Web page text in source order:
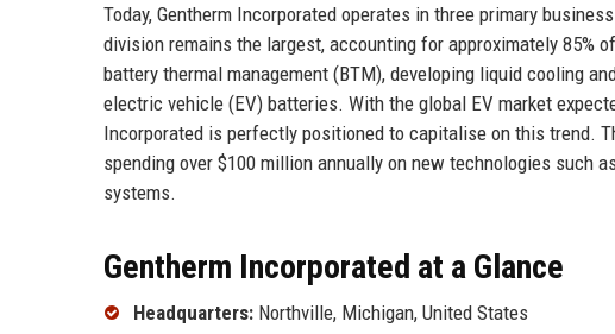
Today, Gentherm Incorporated operates in three primary
division remains the largest, accounting for approximately 85%
battery thermal management (BTM), developing liquid cooling
electric vehicle (EV) batteries. With the global EV market
Incorporated is perfectly positioned to capitalise on this trend.
spending over $100 million annually on new technologies such
systems.
Gentherm Incorporated at a Glance
Headquarters: Northville, Michigan, United States